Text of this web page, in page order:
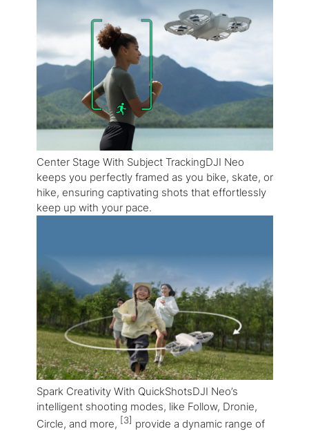
Center Stage With Subject TrackingDJI Neo
keeps you perfectly framed as you bike, skate, or
hike, ensuring captivating shots that effortlessly
keep up with your pace.
Spark Creativity With QuickShotsDJI Neo’s
intelligent shooting modes, like Follow, Dronie,
Circle, and more, [3] provide a dynamic range of